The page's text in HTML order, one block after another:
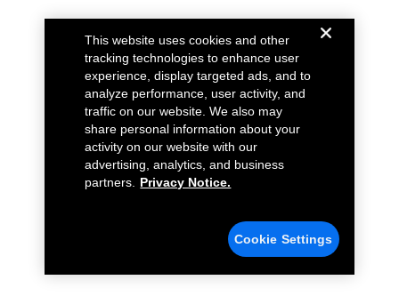
This website uses cookies and other
tracking technologies to enhance user
experience, display targeted ads, and to
analyze performance, user activity, and
traffic on our website. We also may
share personal information about your
activity on our website with our
advertising, analytics, and business
partners.
Privacy Notice.
Cookie Settings